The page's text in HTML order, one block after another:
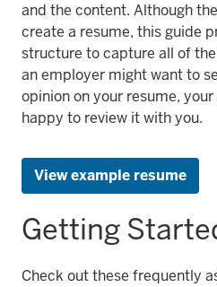
and the content. Although
create a resume, this guide
structure to capture all of
an employer might want to
opinion on your resume,
happy to review it with you.
View example resume
Getting
Check out these frequently